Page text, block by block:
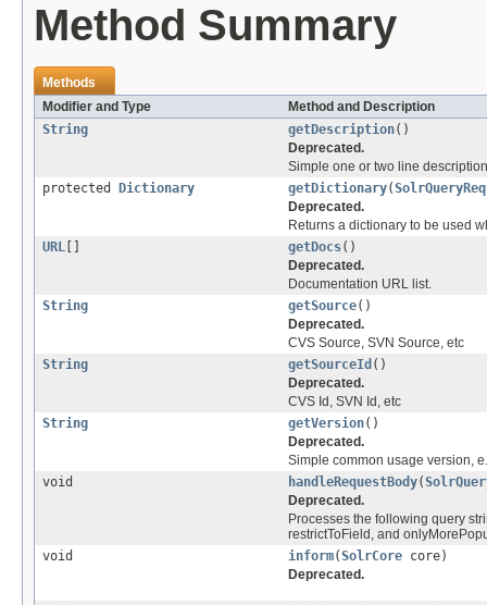
Method Summary
Methods
Modifier and Type
Method and Description
String
getDescription()
Deprecated.
Simple one or two line description
protected
Dictionary getDictionary(
Deprecated.
Returns a dictionary to be used
URL
getDocs()
Deprecated.
Documentation URL list.
String
getSource()
Deprecated.
CVS Source, SVN Source, etc
String
getSourceId ()
Deprecated.
CVS Id, SVN Id, etc
String
getVersion()
Deprecated.
Simple common usage version,
void
handleRequestBody(
Deprecated.
Processes the following query
restrictToField, and
void
inform(SolrCore core)
Deprecated.